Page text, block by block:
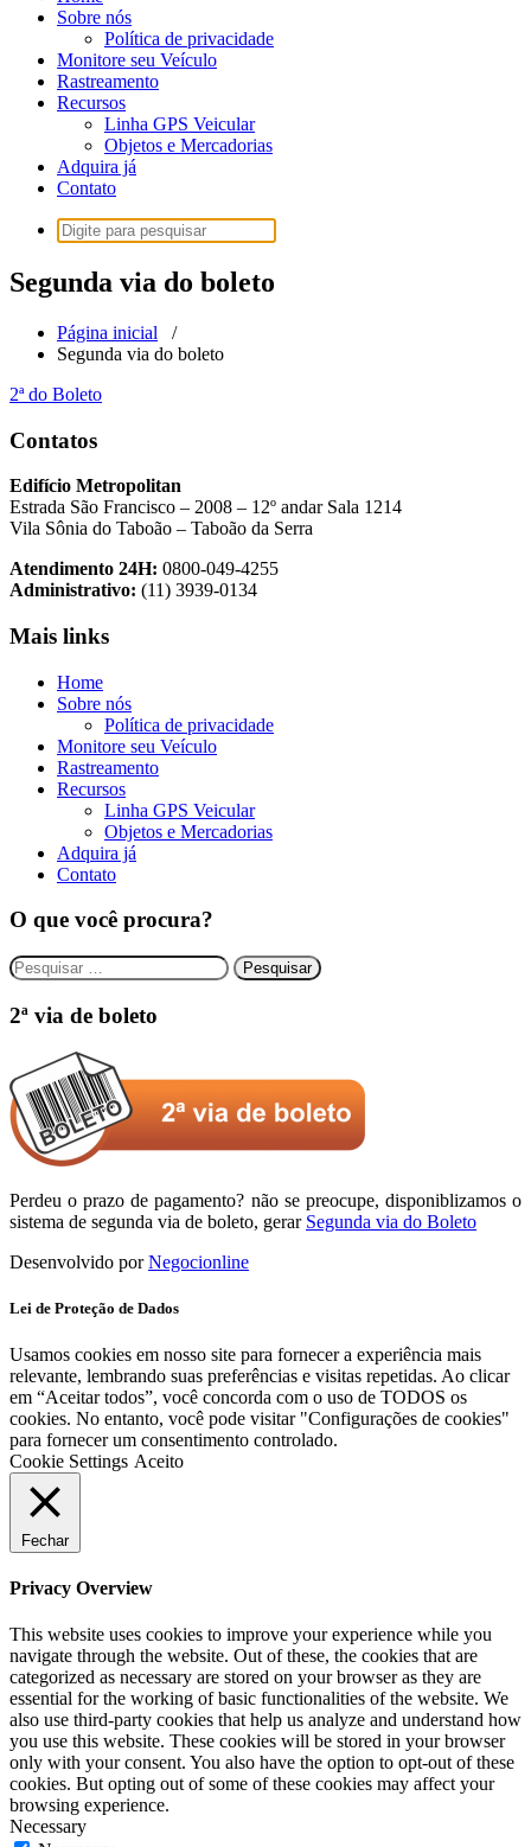
Sobre nós
Política de privacidade
Monitore seu Veículo
Rastreamento
Recursos
Linha GPS Veicular
Objetos e Mercadorias
Adquira já
Contato
Pesquisar
por:
Segunda via do boleto
Página inicial /
Segunda via do boleto
2ª do Boleto
Contatos
Edifício Metropolitan
Estrada São Francisco – 2008 – 12º andar Sala 1214
Vila Sônia do Taboão – Taboão da Serra
Atendimento 24H: 0800-049-4255
Administrativo: (11) 3939-0134
Mais links
Home
Sobre nós
Política de privacidade
Monitore seu Veículo
Rastreamento
Recursos
Linha GPS Veicular
Objetos e Mercadorias
Adquira já
Contato
O que você procura?
Pesquisar
por:
2ª via de boleto
Perdeu o prazo de pagamento? não se preocupe, disponiblizamos o
sistema de segunda via de boleto, gerar Segunda via do Boleto
Desenvolvido porNegocionline
Lei de Proteção de Dados
Usamos cookies em nosso site para fornecer a experiência mais
relevante, lembrando suas preferências e visitas repetidas. Ao clicar
em “Aceitar todos”, você concorda com o uso de TODOS os
cookies. No entanto, você pode visitar "Configurações de cookies"
para fornecer um consentimento controlado.
Cookie Settings Aceito
Fechar
Privacy Overview
This website uses cookies to improve your experience while you
navigate through the website. Out of these, the cookies that are
categorized as necessary are stored on your browser as they are
essential for the working of basic functionalities of the website. We
also use third-party cookies that help us analyze and understand how
you use this website. These cookies will be stored in your browser
only with your consent. You also have the option to opt-out of these
cookies. But opting out of some of these cookies may affect your
browsing experience.
Necessary